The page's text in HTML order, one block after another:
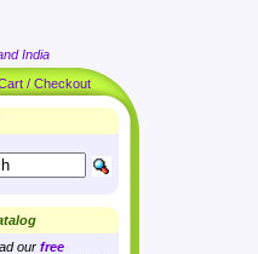
India
/ Checkout
our free